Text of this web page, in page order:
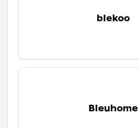
blekoo
Bleuhome